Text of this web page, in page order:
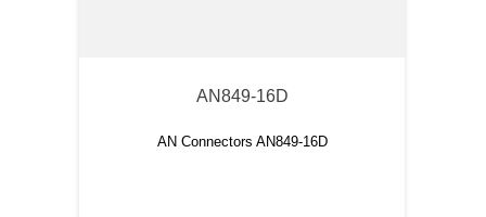
AN849-16D
AN Connectors AN849-16D